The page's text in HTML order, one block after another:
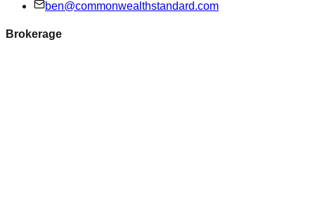
ben@commonwealthstandard.com
Brokerage